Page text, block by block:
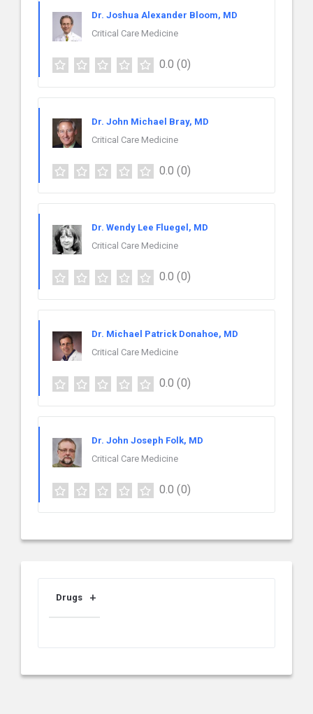
Dr. Joshua Alexander Bloom, MD
Critical Care Medicine
0.0 (0)
Dr. John Michael Bray, MD
Critical Care Medicine
0.0 (0)
Dr. Wendy Lee Fluegel, MD
Critical Care Medicine
0.0 (0)
Dr. Michael Patrick Donahoe, MD
Critical Care Medicine
0.0 (0)
Dr. John Joseph Folk, MD
Critical Care Medicine
0.0 (0)
Drugs